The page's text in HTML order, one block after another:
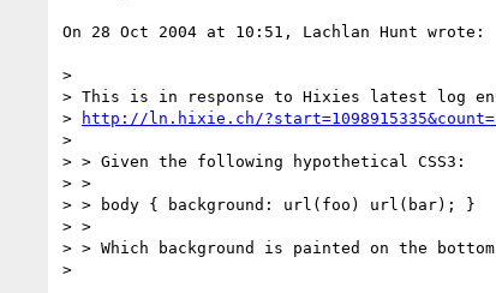
On 28 Oct 2004 at 10:51, Lachlan Hunt wrote:
>
> This is in response to Hixies latest log
>
http://ln.hixie.ch/
>
> > Given the following hypothetical CSS3:
> >
> > body { background: url(foo) url(bar); }
> >
> > Which background is painted on the
>